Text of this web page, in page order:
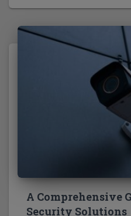
A Comprehensive
Security Solutions